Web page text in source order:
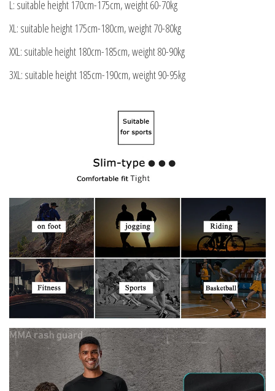
L: suitable height 170cm-175cm, weight 60-70kg
XL: suitable height 175cm-180cm, weight 70-80kg
XXL: suitable height 180cm-185cm, weight 80-90kg
3XL: suitable height 185cm-190cm, weight 90-95kg